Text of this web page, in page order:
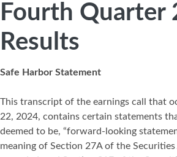
Fourth Quarter
Results
Safe Harbor Statement
This transcript of the earnings call that
22, 2024, contains certain statements
deemed to be, “forward-looking
meaning of Section 27A of the